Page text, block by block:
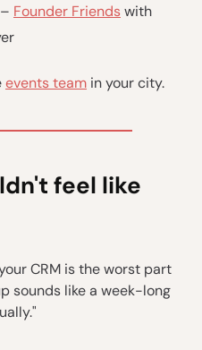
Founder Friendswith
events team in your city.
feel like
CRM is the worst part
sounds like a week-long